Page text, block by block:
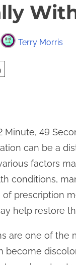
Terry Morris
Minute, 49
can be a
factors
conditions,
prescription
help restore
are one of the
become